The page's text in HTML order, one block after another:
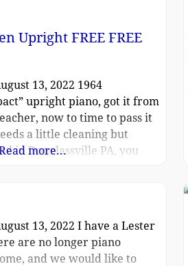
Upright FREE FREE
13, 2022 1964
upright piano, got it from
now to time to pass it
a little cleaning but
in Douglassville PA, you
more...
13, 2022 I have a Lester
are no longer piano
and we would like to